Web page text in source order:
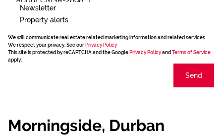
Newsletter
Property alerts
We will communicate real estate related marketing information and related services.
We respect your privacy. See our Privacy Policy
This site is protected by reCAPTCHA and the Google Privacy Policyand Terms of Service
apply.
Send
Morningside, Durban